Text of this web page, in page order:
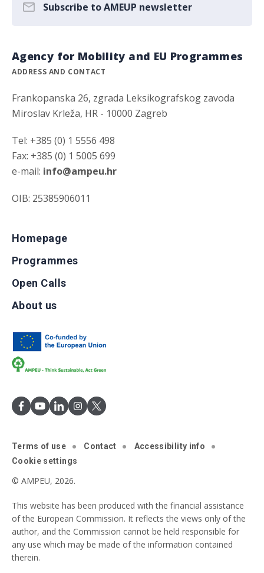
Subscribe to AMEUP newsletter
Agency for Mobility and EU Programmes
ADDRESS AND CONTACT
Frankopanska 26, zgrada Leksikografskog zavoda
Miroslav Krleža, HR - 10000 Zagreb
Tel: +385 (0) 1 5556 498
Fax: +385 (0) 1 5005 699
e-mail: info@ampeu.hr
OIB: 25385906011
Homepage
Programmes
Open Calls
About us
Terms of use Contact
Accessibility info
Cookie settings
© AMPEU, 2026.
This website has been produced with the financial assistance
of the European Commission. It reflects the views only of the
author, and the Commission cannot be held responsible for
any use which may be made of the information contained
therein.